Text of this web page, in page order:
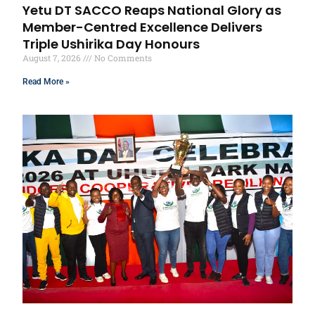
Yetu DT SACCO Reaps National Glory as
Member-Centred Excellence Delivers
Triple Ushirika Day Honours
August 7, 2026 No Comments
Read More »